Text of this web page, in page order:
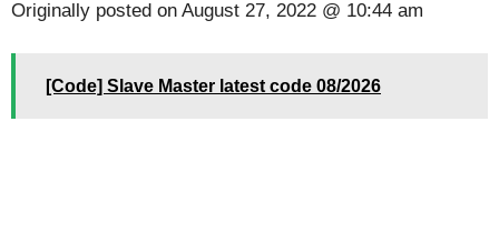
Originally posted on August 27, 2022 @ 10:44 am
[Code] Slave Master latest code 08/2026